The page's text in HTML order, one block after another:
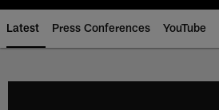
Latest Press Conferences YouTube